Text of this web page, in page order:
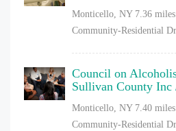
Monticello, NY 7.36
Community-Residential
Council on
Sullivan County Inc
Monticello, NY 7.40
Community-Residential